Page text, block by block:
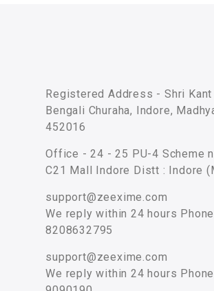
Registered Address - Shri Kant
Bengali Churaha, Indore,
452016
Office - 24 - 25 PU-4 Scheme
C21 Mall Indore Distt : Indore
support@zeexime.com
We reply within 24 hours
8208632795
support@zeexime.com
We reply within 24 hours